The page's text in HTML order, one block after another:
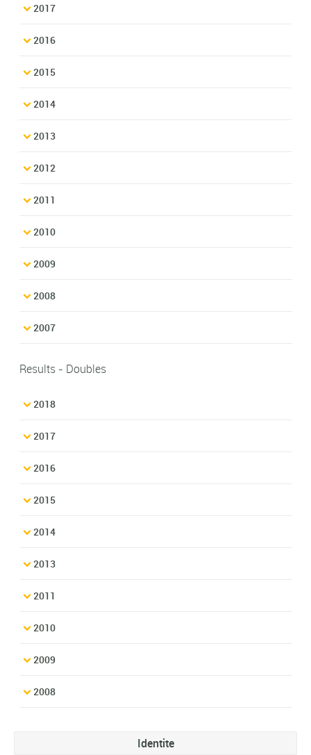
2017
2016
2015
2014
2013
2012
2011
2010
2009
2008
2007
Results - Doubles
2018
2017
2016
2015
2014
2013
2011
2010
2009
2008
Identite